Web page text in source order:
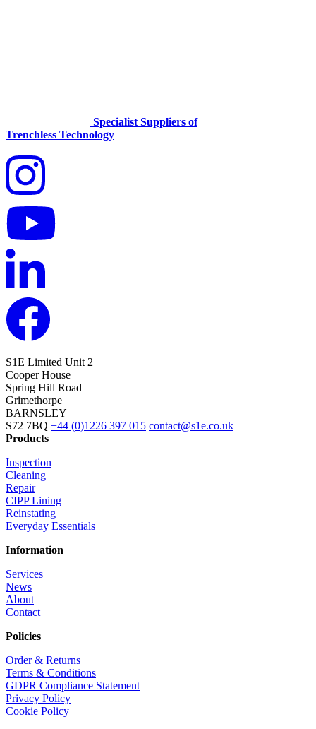
Specialist Suppliers of
Trenchless Technology
S1E Limited Unit 2
Cooper House
Spring Hill Road
Grimethorpe
BARNSLEY
S72 7BQ +44 (0)1226 397 015 contact@s1e.co.uk
Products
Inspection
Cleaning
Repair
CIPP Lining
Reinstating
Everyday Essentials
Information
Services
News
About
Contact
Policies
Order & Returns
Terms & Conditions
GDPR Compliance Statement
Privacy Policy
Cookie Policy